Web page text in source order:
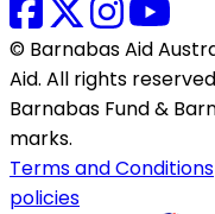
© Barnabas Aid
Aid. All rights
Barnabas Fund &
marks.
Terms and Conditions
policies